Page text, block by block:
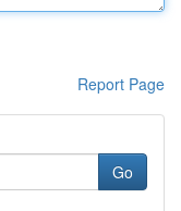
Report Page
Go